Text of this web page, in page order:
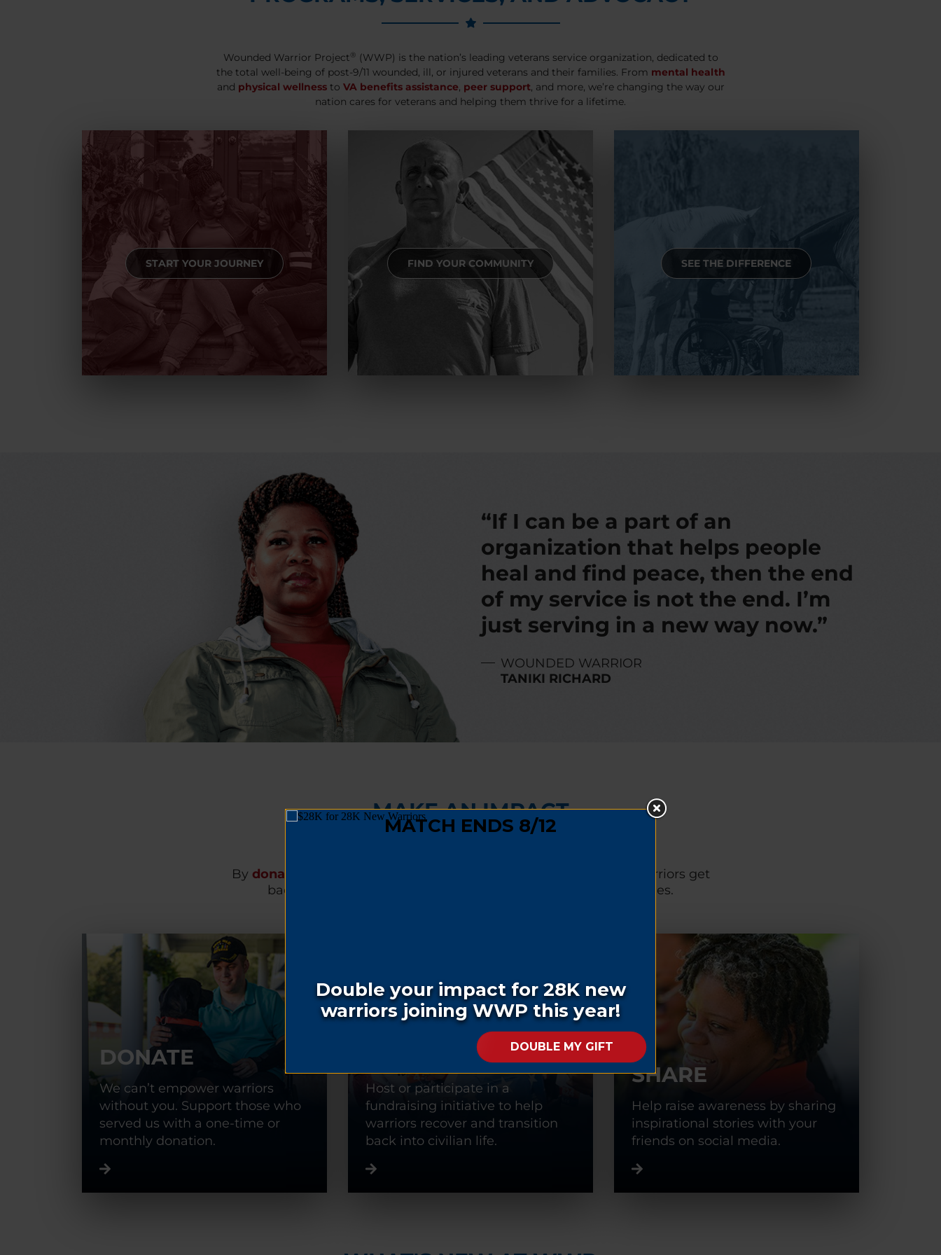
Wounded Warrior Project® (WWP) is the nation’s leading veterans service organization, dedicated to
the total well-being of post-9/11 wounded, ill, or injured veterans and their families. From mental health
and physical wellnessto VA benefits assistance, peer support, and more, we’re changing the way our
nation cares for veterans and helping them thrive for a lifetime.
START YOUR JOURNEY FIND YOUR COMMUNITY SEE THE DIFFERENCE
“If I can be a part of an
organization that helps people
heal and find peace, then the end
of my service is not the end. I’m
just serving in a new way now.”
WOUNDED WARRIOR
TANIKI RICHARD
MAKE AN IMPACT
By donating
, you can help warriors get
back on track and become a positive force in their communities.
DONATE
We can’t empower warriors
without you. Support those who
served us with a one-time or
monthly donation.
FUNDRAISE
Host or participate in a
fundraising initiative to help
warriors recover and transition
back into civilian life.
SHARE
Help raise awareness by sharing
inspirational stories with your
friends on social media.